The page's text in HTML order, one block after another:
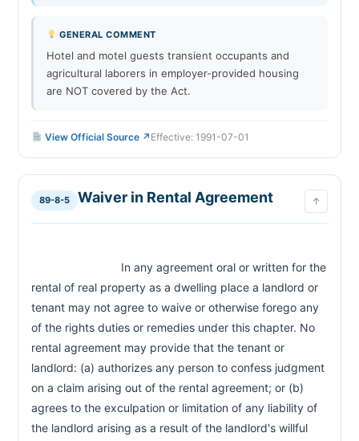
GENERAL COMMENT
Hotel and motel guests transient occupants and
agricultural laborers in employer-provided housing
are NOT covered by the Act.
View Official Source ↗ Effective: 1991-07-01
89-8-5 Waiver in Rental Agreement ↑
rental of real property as a dwelling place a landlord or
tenant may not agree to waive or otherwise forego any
of the rights duties or remedies under this chapter. No
rental agreement may provide that the tenant or
landlord: (a) authorizes any person to confess judgment
on a claim arising out of the rental agreement; or (b)
agrees to the exculpation or limitation of any liability of
the landlord arising as a result of the landlord's willful